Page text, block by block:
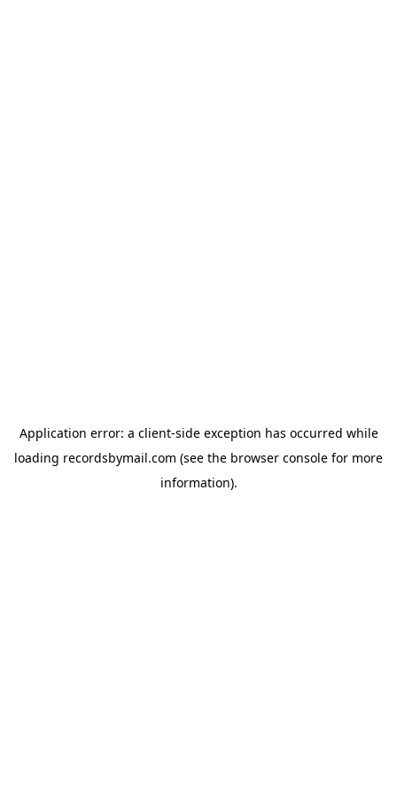
Application error: a client-side exception has occurred while
loading recordsbymail.com (see the browser console for more
information).